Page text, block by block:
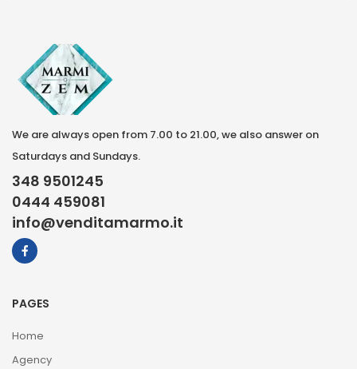
We are always open from 7.00 to 21.00, we also answer on
Saturdays and Sundays.
348 9501245
0444 459081
info@venditamarmo.it
PAGES
Home
Agency